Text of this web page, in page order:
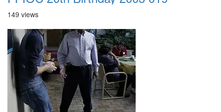
149 views